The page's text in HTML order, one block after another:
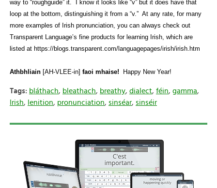
way to “roughguide” it.
I know it looks like “v” but it does have that
loop at the bottom, distinguishing it from a “v.” At any rate, for many
more examples of Irish pronunciation, you can always check out
Transparent Language’s fine products for learning Irish, which are
listed at https://blogs.transparent.com/languagepages/irish/irish.htm
Athbhliain [AH-VLEE-in] faoi mhaise! Happy New Year!
Tags: bláthach, bleathach, breathy, dialect, féin, gamma,
Irish, lenition, pronunciation, sinséar, sinséir